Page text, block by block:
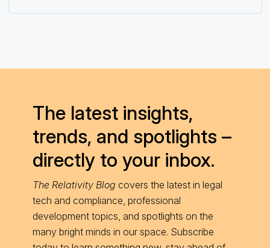
The latest insights,
trends, and spotlights –
directly to your inbox.
The Relativity Blog covers the latest in legal
tech and compliance, professional
development topics, and spotlights on the
many bright minds in our space. Subscribe